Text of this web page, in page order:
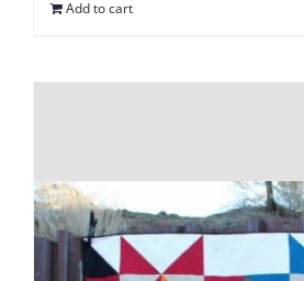
Add to cart